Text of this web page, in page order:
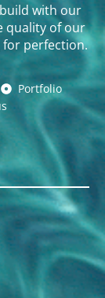
with our
quality of our
for perfection.
Portfolio